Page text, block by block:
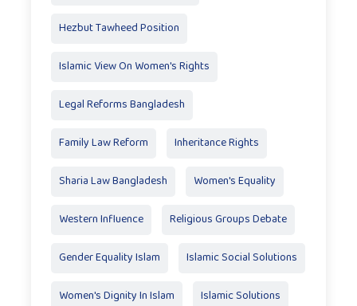
Hezbut Tawheed Position
Islamic View On Women's Rights
Legal Reforms Bangladesh
Family Law Reform Inheritance Rights
Sharia Law Bangladesh Women's Equality
Western Influence Religious Groups Debate
Gender Equality Islam Islamic Social Solutions
Women's Dignity In Islam Islamic Solutions